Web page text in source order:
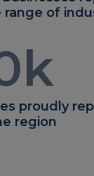
range of
k
proudly
region